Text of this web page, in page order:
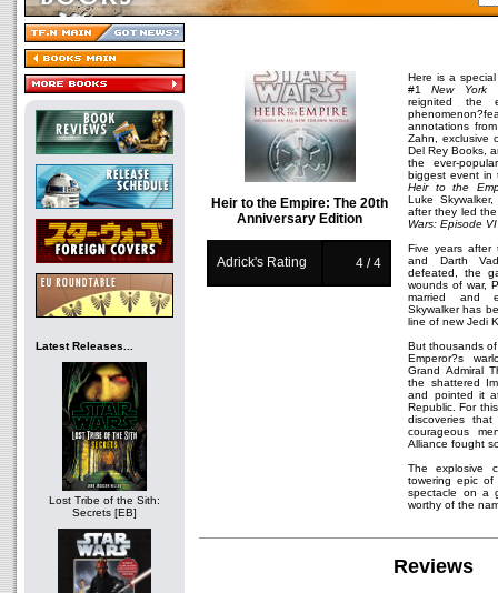
Latest Releases...
Lost Tribe of the Sith:
Secrets [EB]
Heir to the Empire: The 20th
Anniversary Edition
Adrick's Rating 4 / 4
Here is a
#1New York
reignited the
annotations
Zahn, exclusive
Del Rey Books,
the ever-
biggest event
Heir to the
Luke
after they led
Wars: Episode
Five years after
and Darth
defeated, the
wounds of war,
married and
Skywalker has
line of new Jedi
But thousands
Emperor?s
Grand Admiral
the shattered
and pointed it
Republic. For
discoveries
courageous
Alliance fought
The explosive
towering epic of
spectacle on a
worthy of the
Reviews